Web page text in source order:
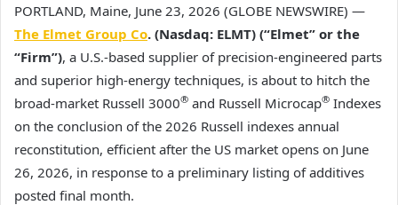
PORTLAND, Maine, June 23, 2026 (GLOBE NEWSWIRE) —
The Elmet Group Co. (Nasdaq: ELMT) (“Elmet” or the
“Firm”), a U.S.-based supplier of precision-engineered parts
and superior high-energy techniques, is about to hitch the
broad-market Russell 3000® and Russell Microcap® Indexes
on the conclusion of the 2026 Russell indexes annual
reconstitution, efficient after the US market opens on June
26, 2026, in response to a preliminary listing of additives
posted final month.